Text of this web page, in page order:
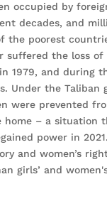
occupied by
decades, and
the poorest
suffered the loss
1979, and during
Under the Taliban
were prevented
home – a situation
power in
and women’s
girls’ and